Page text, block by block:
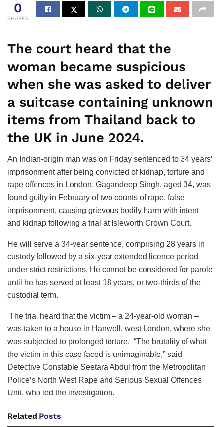
0
SHARES
The court heard that the
woman became suspicious
when she was asked to deliver
a suitcase containing unknown
items from Thailand back to
the UK in June 2024.
An Indian-origin man was on Friday sentenced to 34 years’
imprisonment after being convicted of kidnap, torture and
rape offences in London. Gagandeep Singh, aged 34, was
found guilty in February of two counts of rape, false
imprisonment, causing grievous bodily harm with intent
and kidnap following a trial at Isleworth Crown Court.
He will serve a 34-year sentence, comprising 28 years in
custody followed by a six-year extended licence period
under strict restrictions. He cannot be considered for parole
until he has served at least 18 years, or two-thirds of the
custodial term.
The trial heard that the victim – a 24-year-old woman –
was taken to a house in Hanwell, west London, where she
was subjected to prolonged torture. “The brutality of what
the victim in this case faced is unimaginable,” said
Detective Constable Seetara Abdul from the Metropolitan
Police’s North West Rape and Serious Sexual Offences
Unit, who led the investigation.
Related Posts